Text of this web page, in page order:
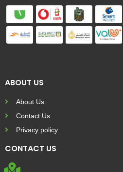
ABOUT US
About Us
Contact Us
Privacy policy
CONTACT US